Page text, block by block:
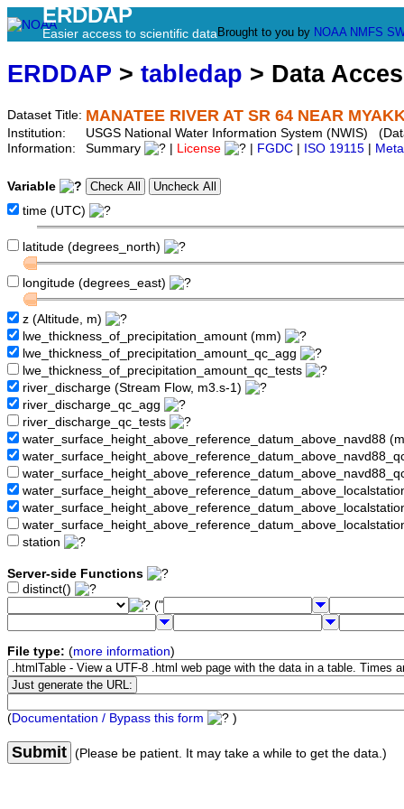
ERDDAP
Easier access to scientific data Brought to you by NOAA NMFS
ERDDAP > tabledap > Data
Dataset Title: MANATEE RIVER AT SR 64 NEAR
Institution:
USGS National Water Information System (NWIS)
Information:
Summary License FGDC ISO 19115
Variable
time (UTC)
latitude (degrees_north)
longitude (degrees_east)
z (Altitude, m)
lwe_thickness_of_precipitation_amount (mm)
lwe_thickness_of_precipitation_amount_qc_agg
lwe_thickness_of_precipitation_amount_qc_tests
river_discharge (Stream Flow, m3.s-1)
river_discharge_qc_agg
river_discharge_qc_tests
water_surface_height_above_reference_datum_above_navd88
station
Server-side Functions
distinct()
("
File type: (more information)
(Documentation / Bypass this form )
Submit (Please be patient. It may take a while to get the data.)